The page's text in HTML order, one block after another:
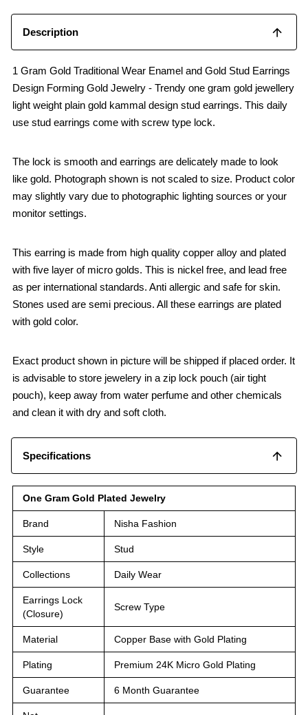
Description
1 Gram Gold Traditional Wear Enamel and Gold Stud Earrings
Design Forming Gold Jewelry - Trendy one gram gold jewellery
light weight plain gold kammal design stud earrings. This daily
use stud earrings come with screw type lock.
The lock is smooth and earrings are delicately made to look
like gold. Photograph shown is not scaled to size. Product color
may slightly vary due to photographic lighting sources or your
monitor settings.
This earring is made from high quality copper alloy and plated
with five layer of micro golds. This is nickel free, and lead free
as per international standards. Anti allergic and safe for skin.
Stones used are semi precious. All these earrings are plated
with gold color.
Exact product shown in picture will be shipped if placed order. It
is advisable to store jewelery in a zip lock pouch (air tight
pouch), keep away from water perfume and other chemicals
and clean it with dry and soft cloth.
Specifications
One Gram Gold Plated Jewelry
Brand Nisha Fashion
Style Stud
Collections Daily Wear
Earrings Lock
(Closure)
Screw Type
Material Copper Base with Gold Plating
Plating Premium 24K Micro Gold Plating
Guarantee 6 Month Guarantee